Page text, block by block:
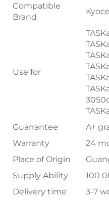
Compatible
Brand
Use for
Guarrantee
A+
Warranty
24
Place of Origin
Supply Ability
100
Delivery time
3-7